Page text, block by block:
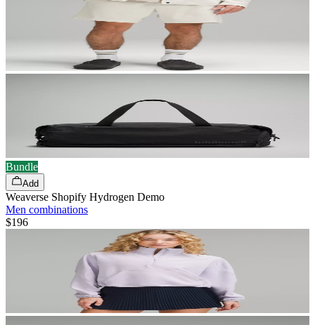
Bundle
Add
Weaverse Shopify Hydrogen Demo
Men combinations
$196